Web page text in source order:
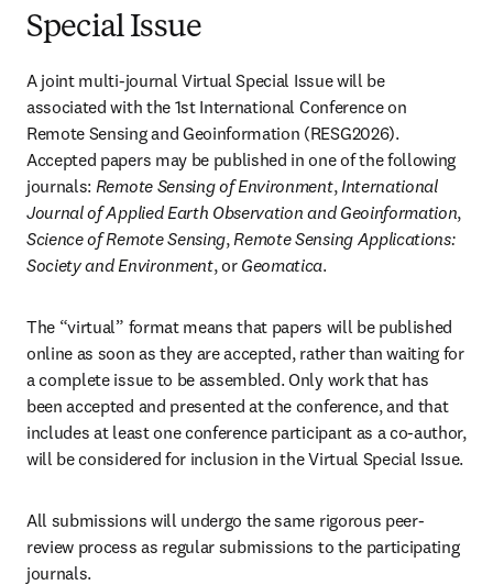
Special Issue
A joint multi-journal Virtual Special Issue will be
associated with the 1st International Conference on
Remote Sensing and Geoinformation (RESG2026).
Accepted papers may be published in one of the following
journals: Remote Sensing of Environment, International
Journal of Applied Earth Observation and Geoinformation
Science of Remote Sensing, Remote Sensing Applications:
Society and Environment, or Geomatica.
The “virtual” format means that papers will be published
online as soon as they are accepted, rather than waiting for
a complete issue to be assembled. Only work that has
been accepted and presented at the conference, and that
includes at least one conference participant as a co-author,
will be considered for inclusion in the Virtual Special Issue.
All submissions will undergo the same rigorous peer-
review process as regular submissions to the participating
journals.